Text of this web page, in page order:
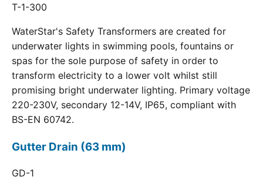
T-1-300
WaterStar's Safety Transformers are created for
underwater lights in swimming pools, fountains or
spas for the sole purpose of safety in order to
transform electricity to a lower volt whilst still
promising bright underwater lighting. Primary voltage
220-230V, secondary 12-14V, IP65, compliant with
BS-EN 60742.
Gutter Drain (63 mm)
GD-1